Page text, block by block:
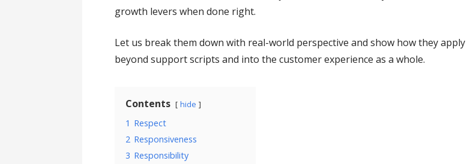
growth levers when done right.
Let us break them down with real-world perspective and show how they apply
beyond support scripts and into the customer experience as a whole.
Contents hide
1 Respect
2 Responsiveness
3 Responsibility